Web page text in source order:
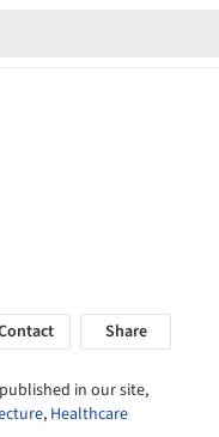
Share
in our site,
, Healthcare